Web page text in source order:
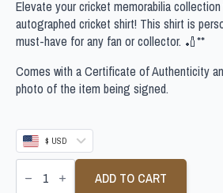
Elevate your cricket memorabilia
autographed cricket shirt! This shirt is
must-have for any fan or collector. 🏏**
Comes with a Certificate of Authenticity
photo of the item being signed.
$ USD
MITCHELL
STARC ADD TO CART